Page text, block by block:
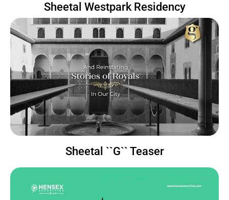
Sheetal Westpark Residency
Sheetal ``G`` Teaser